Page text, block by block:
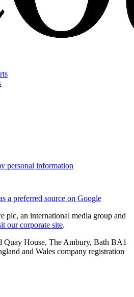
personal information
a preferred source on Google
plc, an international media group and
our corporate site.
House, The Ambury, Bath BA1
and Wales company registration